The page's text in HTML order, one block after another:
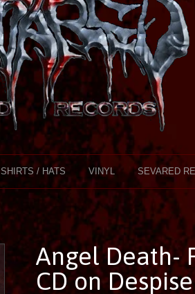
SHIRTS / HATS VINYL SEVARED
Angel Death-
CD on